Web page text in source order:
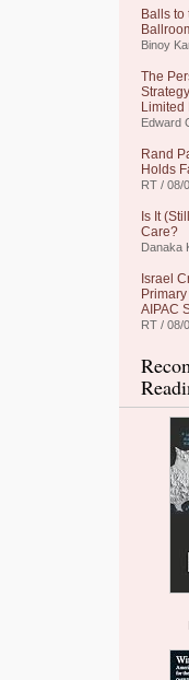
Balls to
Binoy
The
Limited
Edward
Rand
Holds
RT / 08/
Is It
Care?
Danaka
Israel
AIPAC
RT / 08/